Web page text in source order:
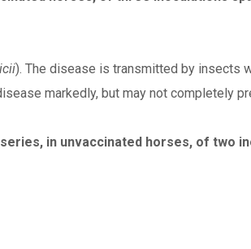
). The disease is transmitted by insects
markedly, but may not completely
in unvaccinated horses, of two